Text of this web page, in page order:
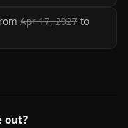
Apr 17, 2027to
out?